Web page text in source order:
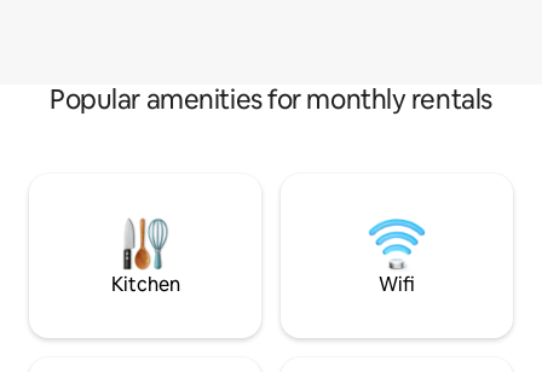
Popular amenities for monthly rentals
Kitchen Wifi